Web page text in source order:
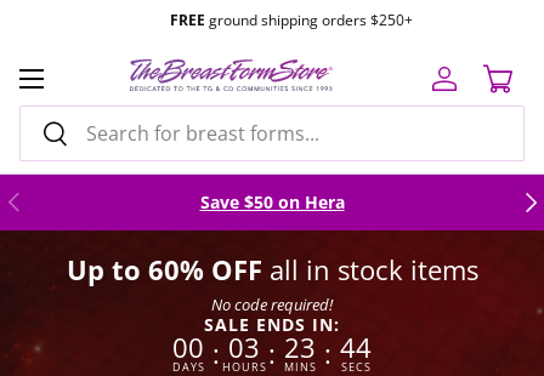
FREE ground shipping orders $250+
Search
Search
Log inCart
Menu
Previous Save $50 on Hera
Up to 60% OFF all in stock items
No code required!
SALE ENDS IN:
00
DAYS : 03
HOURS : 23
MINS : 43
SECS